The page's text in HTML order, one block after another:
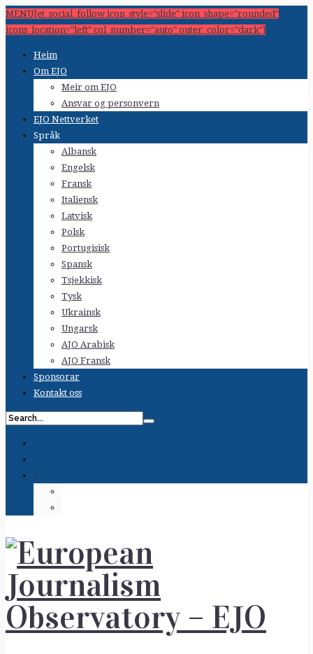
MENU[et_social_follow icon_style="slide" icon_shape="rounded"
icons_location="left" col_number="auto" outer_color="dark"]
Heim
Om EJO
Meir om EJO
Ansvar og personvern
EJO Nettverket
Språk
Albansk
Engelsk
Fransk
Italiensk
Latvisk
Polsk
Portugisisk
Spansk
Tsjekkisk
Tysk
Ukrainsk
Ungarsk
AJO Arabisk
AJO Fransk
Sponsorar
Kontakt oss
+